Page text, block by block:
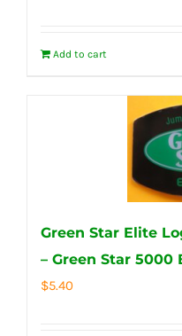
Add to cart
Green Star Elite
– Green Star 5000
$5.40